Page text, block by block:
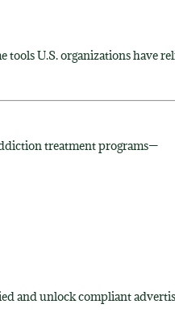
tools U.S. organizations have
treatment programs—
and unlock compliant